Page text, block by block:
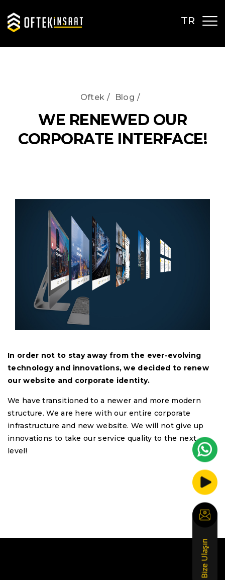
TR
Oftek / Blog /
WE RENEWED OUR
CORPORATE INTERFACE!
In order not to stay away from the ever-evolving
technology and innovations, we decided to renew
our website and corporate identity.
We have transitioned to a newer and more modern
structure. We are here with our entire corporate
infrastructure and new website. We will not give up
innovations to take our service quality to the next
level!